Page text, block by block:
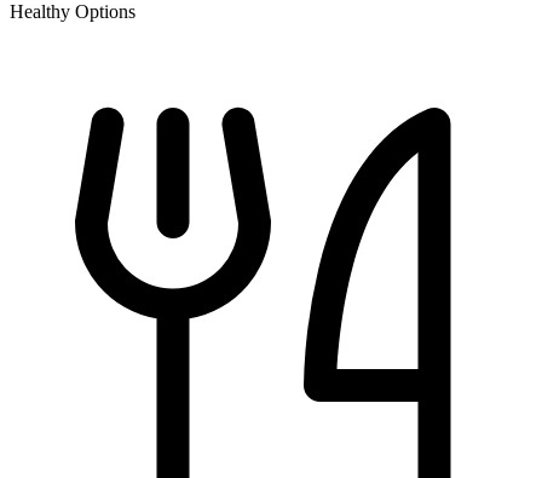
Healthy Options